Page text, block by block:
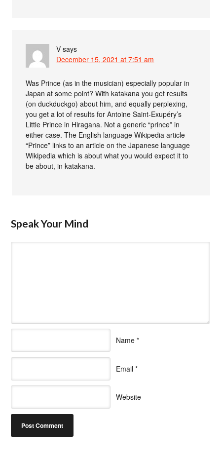
V says
December 15, 2021 at 7:51 am
Was Prince (as in the musician) especially popular in
Japan at some point? With katakana you get results
(on duckduckgo) about him, and equally perplexing,
you get a lot of results for Antoine Saint-Exupéry’s
Little Prince in Hiragana. Not a generic “prince” in
either case. The English language Wikipedia article
“Prince” links to an article on the Japanese language
Wikipedia which is about what you would expect it to
be about, in katakana.
Speak Your Mind
Name *
Email *
Website